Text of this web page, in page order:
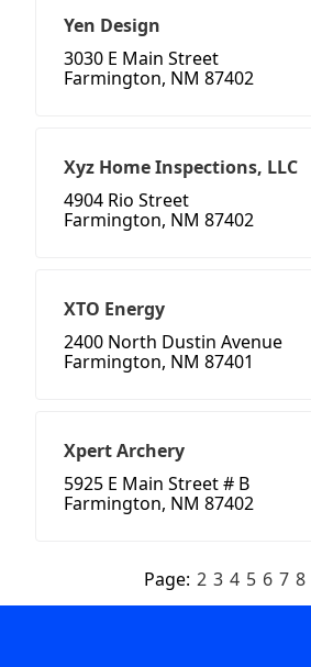
Yen Design
3030 E Main Street
Farmington, NM 87402
Xyz Home Inspections, LLC
4904 Rio Street
Farmington, NM 87402
XTO Energy
2400 North Dustin Avenue
Farmington, NM 87401
Xpert Archery
5925 E Main Street # B
Farmington, NM 87402
Page: 2 3 4 5 6 7 8